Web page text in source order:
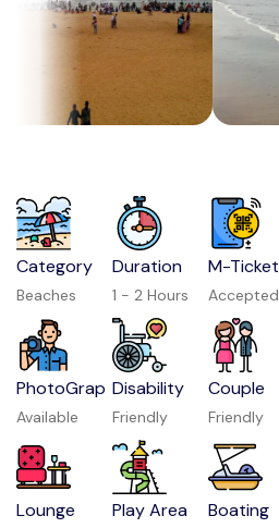
Category
Beaches
Duration
1 - 2 Hours
M-Ticket
Accepted
PhotoGrap
Available
Disability
Friendly
Couple
Friendly
Lounge Play Area Boating